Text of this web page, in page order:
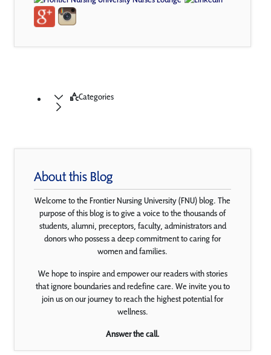
Categories
About this Blog
Welcome to the Frontier Nursing University (FNU) blog. The
purpose of this blog is to give a voice to the thousands of
students, alumni, preceptors, faculty, administrators and
donors who possess a deep commitment to caring for
women and families.
We hope to inspire and empower our readers with stories
that ignore boundaries and redefine care. We invite you to
join us on our journey to reach the highest potential for
wellness.
Answer the call.